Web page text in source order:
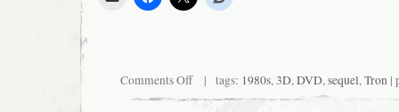
Comments Offon
TRON:
Legacy’s
| tags: 1980s,3D,DVD,sequel,Tron |